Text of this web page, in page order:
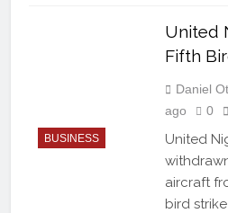
BUSINESS
United
Fifth
Daniel
ago
0
United
aircraft
bird